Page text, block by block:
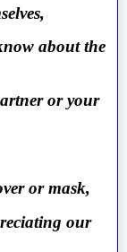
about the
or your
or mask,
our